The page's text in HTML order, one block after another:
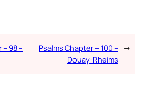
98 –
Psalms Chapter – 100 –
Douay-Rheims
→